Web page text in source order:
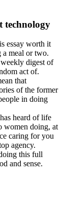
technology
essay worth it
a meal or two.
digest of
act of.
that
of the former
in doing
heard of life
women doing, at
caring for you
agency.
this full
and sense.